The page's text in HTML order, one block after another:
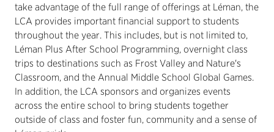
take advantage of the full range of offerings at Léman, the
LCA provides important financial support to students
throughout the year. This includes, but is not limited to,
Léman Plus After School Programming, overnight class
trips to destinations such as Frost Valley and Nature's
Classroom, and the Annual Middle School Global Games.
In addition, the LCA sponsors and organizes events
across the entire school to bring students together
outside of class and foster fun, community and a sense of